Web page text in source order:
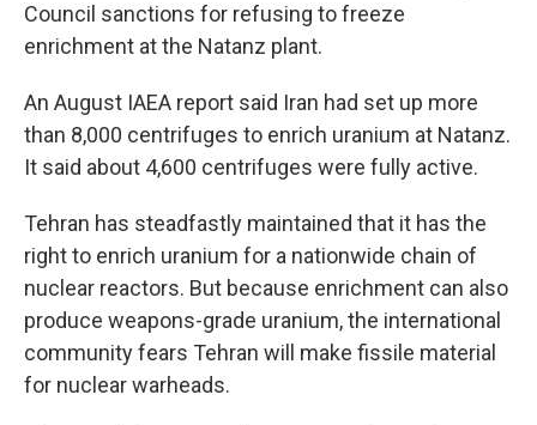
Council sanctions for refusing to freeze
enrichment at the Natanz plant.
An August IAEA report said Iran had set up more
than 8,000 centrifuges to enrich uranium at Natanz.
It said about 4,600 centrifuges were fully active.
Tehran has steadfastly maintained that it has the
right to enrich uranium for a nationwide chain of
nuclear reactors. But because enrichment can also
produce weapons-grade uranium, the international
community fears Tehran will make fissile material
for nuclear warheads.